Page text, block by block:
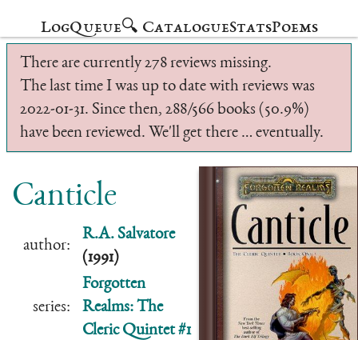
LogQueue🔍 CatalogueStatsPoems
There are currently 278 reviews missing.
The last time I was up to date with reviews was
2022-01-31. Since then, 288/566 books (50.9%)
have been reviewed. We'll get there … eventually.
Canticle
author:
R.A. Salvatore
(1991)
series:
Forgotten
Realms: The
Cleric Quintet #1